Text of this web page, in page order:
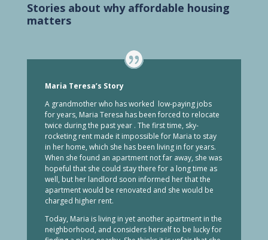
Stories about why affordable housing
matters
Maria Teresa’s Story
A grandmother who has worked low-paying jobs
for years, Maria Teresa has been forced to relocate
twice during the past year . The first time, sky-
rocketing rent made it impossible for Maria to stay
in her home, which she has been living in for years.
When she found an apartment not far away, she was
hopeful that she could stay there for a long time as
well, but her landlord soon informed her that the
apartment would be renovated and she would be
charged higher rent.
Today, Maria is living in yet another apartment in the
neighborhood, and considers herself to be lucky for